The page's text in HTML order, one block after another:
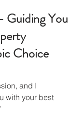
Guiding You
Choice
and I
with your best